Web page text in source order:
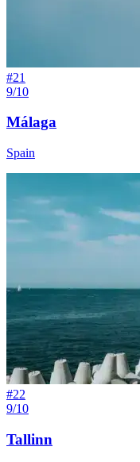
#21
9/10
Málaga
Spain
#22
9/10
Tallinn